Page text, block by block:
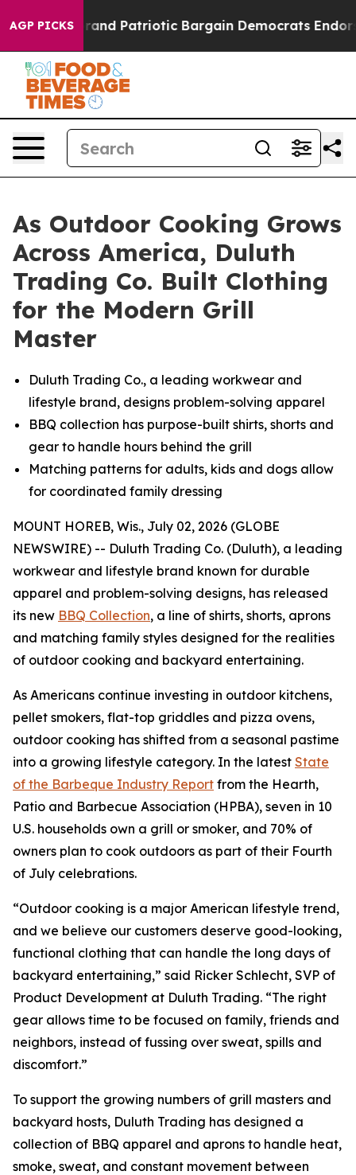
AGP PICKS
a Grand Patriotic Bargain Democrats Endorse
As Outdoor Cooking Grows
Across America, Duluth
Trading Co. Built Clothing
for the Modern Grill
Master
Duluth Trading Co., a leading workwear and
lifestyle brand, designs problem-solving apparel
BBQ collection has purpose-built shirts, shorts and
gear to handle hours behind the grill
Matching patterns for adults, kids and dogs allow
for coordinated family dressing
MOUNT HOREB, Wis., July 02, 2026 (GLOBE
NEWSWIRE) -- Duluth Trading Co. (Duluth), a leading
workwear and lifestyle brand known for durable
apparel and problem-solving designs, has released
its new BBQ Collection, a line of shirts, shorts, aprons
and matching family styles designed for the realities
of outdoor cooking and backyard entertaining.
As Americans continue investing in outdoor kitchens,
pellet smokers, flat-top griddles and pizza ovens,
outdoor cooking has shifted from a seasonal pastime
into a growing lifestyle category. In the latest State
of the Barbeque Industry Report from the Hearth,
Patio and Barbecue Association (HPBA), seven in 10
U.S. households own a grill or smoker, and 70% of
owners plan to cook outdoors as part of their Fourth
of July celebrations.
“Outdoor cooking is a major American lifestyle trend,
and we believe our customers deserve good-looking,
functional clothing that can handle the long days of
backyard entertaining,” said Ricker Schlecht, SVP of
Product Development at Duluth Trading. “The right
gear allows time to be focused on family, friends and
neighbors, instead of fussing over sweat, spills and
discomfort.”
To support the growing numbers of grill masters and
backyard hosts, Duluth Trading has designed a
collection of BBQ apparel and aprons to handle heat,
smoke, sweat, and constant movement between